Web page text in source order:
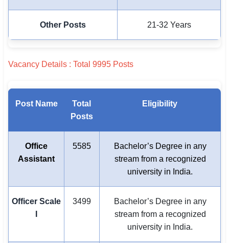
Other Posts 21-32 Years
Vacancy Details : Total 9995 Posts
Post Name
Total
Posts
Eligibility
Office
Assistant
5585
Bachelor’s Degree in any
stream from a recognized
university in India.
Officer Scale
3499
Bachelor’s Degree in any
stream from a recognized
university in India.